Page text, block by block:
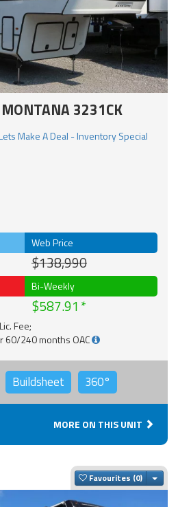
3231CK
Web Price
$138,990
Bi-Weekly
$587.91
Fee;
60/240 months OAC
Buildsheet 360°
MORE ON THIS UNIT
Favourites